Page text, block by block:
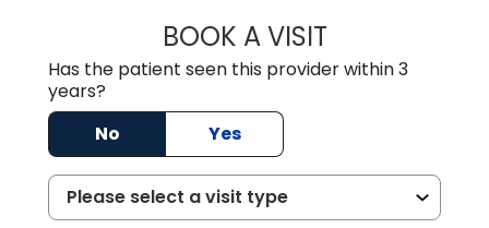
BOOK A VISITSUSAN
Has the patient seen this provider within 3
years?
No
Yes